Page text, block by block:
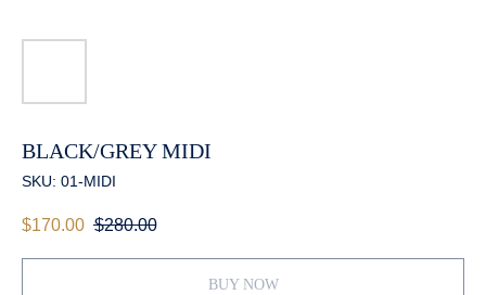
BLACK/GREY MIDI
SKU: 01-MIDI
$170.00 $280.00
BUY NOW